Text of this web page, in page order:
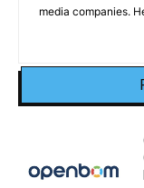
media companies.